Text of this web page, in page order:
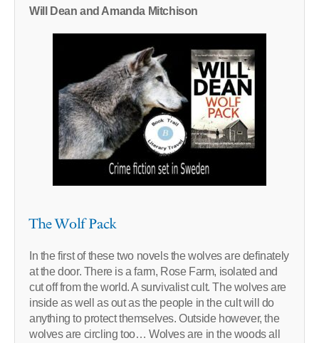
Will Dean and Amanda Mitchison
The Wolf Pack
In the first of these two novels the wolves are definately
at the door. There is a farm, Rose Farm, isolated and
cut off from the world. A survivalist cult. The wolves are
inside as well as out as the people in the cult will do
anything to protect themselves. Outside however, the
wolves are circling too… Wolves are in the woods all